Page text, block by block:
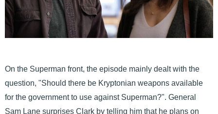
On the Superman front, the episode mainly dealt with the
question, "Should there be Kryptonian weapons available
for the government to use against Superman?". General
Sam Lane surprises Clark by telling him that he plans on